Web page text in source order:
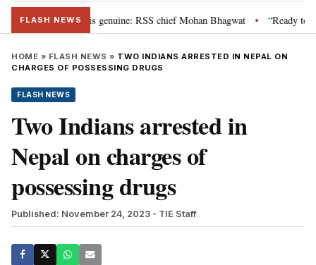
FLASH NEWS
their grievance is genuine: RSS chief Mohan Bhagwat • “Ready to
HOME » FLASH NEWS » TWO INDIANS ARRESTED IN NEPAL ON
CHARGES OF POSSESSING DRUGS
FLASH NEWS
Two Indians arrested in
Nepal on charges of
possessing drugs
Published: November 24, 2023 - TIE Staff